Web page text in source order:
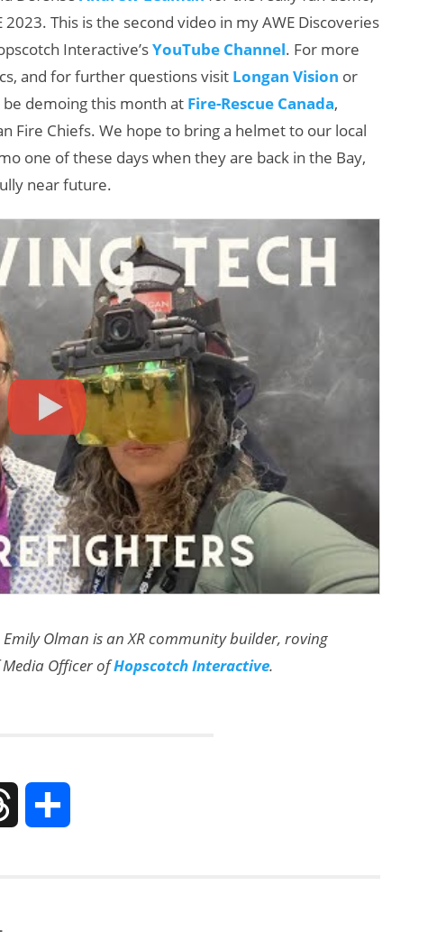
This is the second video in my AWE Discoveries
Interactive’sYouTube Channel. For more
and for further questions visit Longan Vision or
be demoing this month at Fire-Rescue Canada,
Fire Chiefs. We hope to bring a helmet to our local
one of these days when they are back in the Bay,
near future.
Emily Olman is an XR community builder, roving
Media Officer ofHopscotch Interactive.